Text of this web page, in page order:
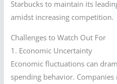
Starbucks to maintain its
amidst increasing competition.
Challenges to Watch Out For
1. Economic Uncertainty
Economic fluctuations can
spending behavior.